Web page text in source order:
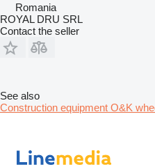
Romania
ROYAL DRU SRL
Contact the seller
See also
Construction equipment O&K